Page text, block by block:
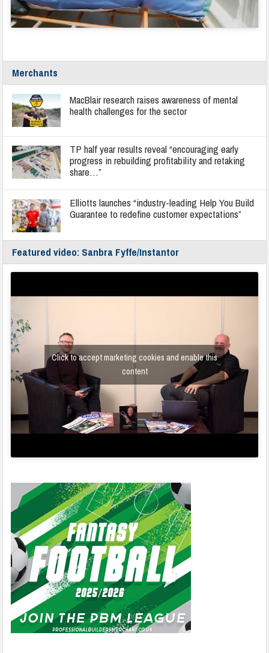
Merchants
MacBlair research raises awareness of mental
health challenges for the sector
TP half year results reveal “encouraging early
progress in rebuilding profitability and retaking
share…”
Elliotts launches “industry-leading Help You Build
Guarantee to redefine customer expectations”
Featured video: Sanbra Fyffe/Instantor
Click to accept marketing cookies and enable this
content